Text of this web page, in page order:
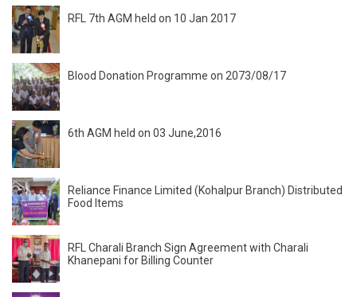
RFL 7th AGM held on 10 Jan 2017
Blood Donation Programme on 2073/08/17
6th AGM held on 03 June,2016
Reliance Finance Limited (Kohalpur Branch) Distributed
Food Items
RFL Charali Branch Sign Agreement with Charali
Khanepani for Billing Counter